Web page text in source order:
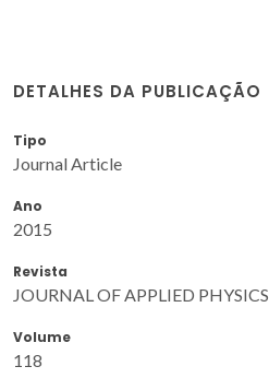
DETALHES DA PUBLICAÇÃO
Tipo
Journal Article
Ano
2015
Revista
JOURNAL OF APPLIED PHYSICS
Volume
118